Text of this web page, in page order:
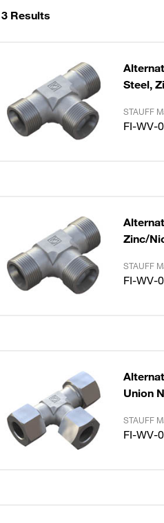
Results
Steel,
STAUFF
FI-WV-
Zinc/
STAUFF
FI-WV-
Union
STAUFF
FI-WV-